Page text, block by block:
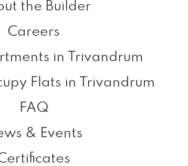
the Builder
Careers
in Trivandrum
Flats in Trivandrum
FAQ
& Events